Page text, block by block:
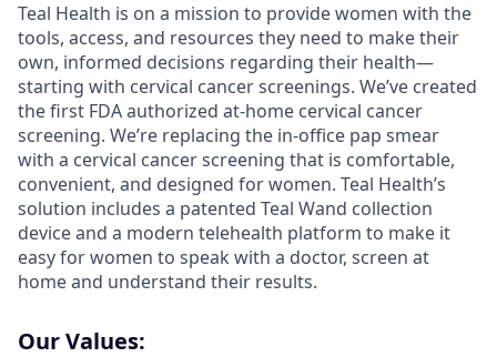
Teal Health is on a mission to provide women with the
tools, access, and resources they need to make their
own, informed decisions regarding their health—
starting with cervical cancer screenings. We’ve created
the first FDA authorized at-home cervical cancer
screening. We’re replacing the in-office pap smear
with a cervical cancer screening that is comfortable,
convenient, and designed for women. Teal Health’s
solution includes a patented Teal Wand collection
device and a modern telehealth platform to make it
easy for women to speak with a doctor, screen at
home and understand their results.
Our Values: